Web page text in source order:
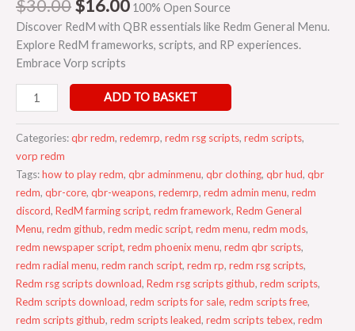
$30.00$16.00 100% Open Source
Discover RedM with QBR essentials like Redm General Menu.
Explore RedM frameworks, scripts, and RP experiences.
Embrace Vorp scripts
ADD TO BASKET
Categories:qbr redm, redemrp, redm rsg scripts, redm scripts,
vorp redm
Tags:how to play redm, qbr adminmenu, qbr clothing, qbr hud, qbr
redm, qbr-core, qbr-weapons, redemrp, redm admin menu, redm
discord, RedM farming script, redm framework, Redm General
Menu, redm github, redm medic script, redm menu, redm mods,
redm newspaper script, redm phoenix menu, redm qbr scripts,
redm radial menu, redm ranch script, redm rp, redm rsg scripts,
Redm rsg scripts download, Redm rsg scripts github, redm scripts,
Redm scripts download, redm scripts for sale, redm scripts free,
redm scripts github, redm scripts leaked, redm scripts tebex, redm